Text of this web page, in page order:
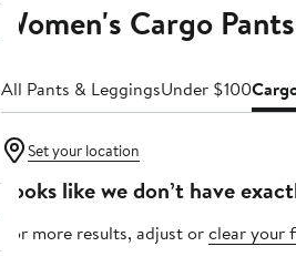
Women's Cargo Pants
All Pants & LeggingsUnder $100
Set your location
Looks like we don’t have
For more results, adjust orclear your